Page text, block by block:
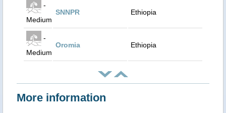
-
Medium
SNNPR Ethiopia
-
Medium
Oromia Ethiopia
More information